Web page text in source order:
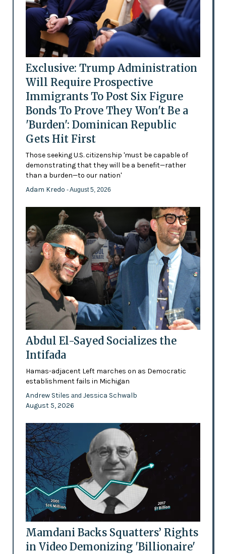
Exclusive: Trump Administration
Will Require Prospective
Immigrants To Post Six Figure
Bonds To Prove They Won't Be a
'Burden': Dominican Republic
Gets Hit First
Those seeking U.S. citizenship 'must be capable of
demonstrating that they will be a benefit—rather
than a burden—to our nation'
Adam Kredo - August 5, 2026
Abdul El-Sayed Socializes the
Intifada
Hamas-adjacent Left marches on as Democratic
establishment fails in Michigan
Andrew Stiles and Jessica Schwalb
August 5, 2026
Mamdani Backs Squatters’ Rights
in Video Demonizing 'Billionaire'